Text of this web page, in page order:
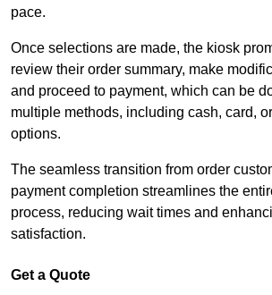
pace.
Once selections are made, the kiosk
review their order summary, make
and proceed to payment, which can be
multiple methods, including cash, card,
options.
The seamless transition from order
payment completion streamlines the
process, reducing wait times and
satisfaction.
Get a Quote